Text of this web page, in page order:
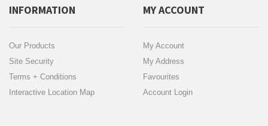
INFORMATION
Our Products
Site Security
Terms + Conditions
Interactive Location Map
MY ACCOUNT
My Account
My Address
Favourites
Account Login